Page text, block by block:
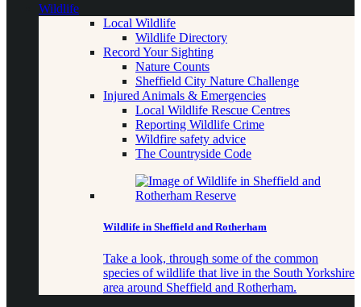
Wildlife
Local Wildlife
Wildlife Directory
Record Your Sighting
Nature Counts
Sheffield City Nature Challenge
Injured Animals & Emergencies
Local Wildlife Rescue Centres
Reporting Wildlife Crime
Wildfire safety advice
The Countryside Code
Wildlife in Sheffield and Rotherham
Take a look, through some of the common
species of wildlife that live in the South Yorkshire
area around Sheffield and Rotherham.